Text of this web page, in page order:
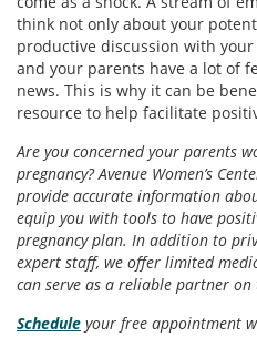
think not only about your
productive discussion with your
and your parents have a lot of
news. This is why it can be
resource to help facilitate
Are you concerned your parents
pregnancy? Avenue Women’s
provide accurate information
equip you with tools to have
pregnancy plan. In addition to
expert staff, we offer limited
can serve as a reliable partner on
Schedule your free appointment